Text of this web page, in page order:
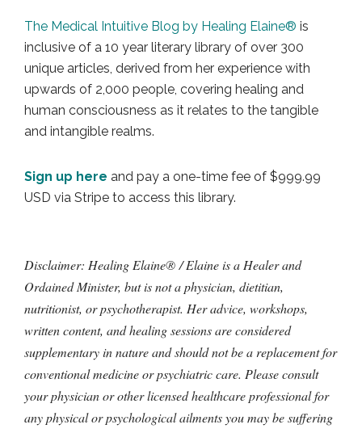
The Medical Intuitive Blog by Healing Elaine® is
inclusive of a 10 year literary library of over 300
unique articles, derived from her experience with
upwards of 2,000 people, covering healing and
human consciousness as it relates to the tangible
and intangible realms.
Sign up here and pay a one-time fee of $999.99
USD via Stripe to access this library.
Disclaimer: Healing Elaine® / Elaine is a Healer and
Ordained Minister, but is not a physician, dietitian,
nutritionist, or psychotherapist. Her advice, workshops,
written content, and healing sessions are considered
supplementary in nature and should not be a replacement for
conventional medicine or psychiatric care. Please consult
your physician or other licensed healthcare professional for
any physical or psychological ailments you may be suffering